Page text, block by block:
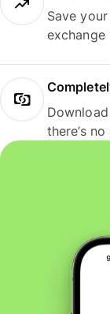
Save
exchange
there’s